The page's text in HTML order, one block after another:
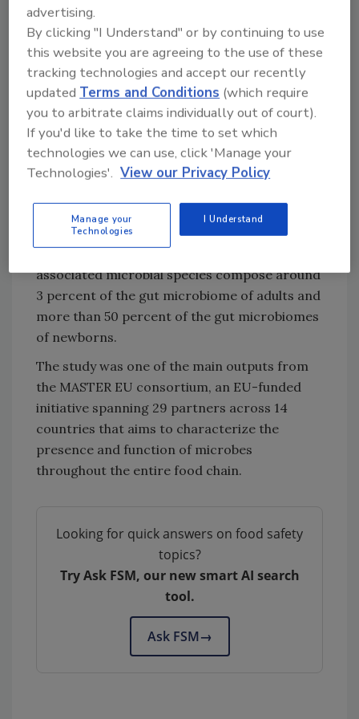
and desirable products. It could also help food
regulators define which microbes should and
should not be in certain types of food and to
authenticate the identity and origins of foods.
Additionally, the findings suggest that human
gut microbes may be acquired directly from
food, or that historically, human populations
adopted microbes from food, which then
microbiome. A comparison between the new
database with 19,833 previously sequenced
human metagenomes showed that food-
associated microbial species compose around
3 percent of the gut microbiome of adults and
more than 50 percent of the gut microbiomes
of newborns.
The study was one of the main outputs from
the MASTER EU consortium, an EU-funded
initiative spanning 29 partners across 14
countries that aims to characterize the
presence and function of microbes
throughout the entire food chain.
Looking for quick answers on food safety
topics?
Try Ask FSM, our new smart AI search
tool.
Ask FSM→
advertising.
By clicking "I Understand" or by continuing to use
this website you are agreeing to the use of these
tracking technologies and accept our recently
updatedTerms and Conditions (which require
you to arbitrate claims individually out of court).
If you'd like to take the time to set which
technologies we can use, click 'Manage your
Technologies'. View our Privacy Policy
Manage your
Technologies
I Understand